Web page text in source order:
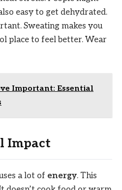
easy to get dehydrated.
Sweating makes you
place to feel better. Wear
Important: Essential
Impact
a lot of energy. This